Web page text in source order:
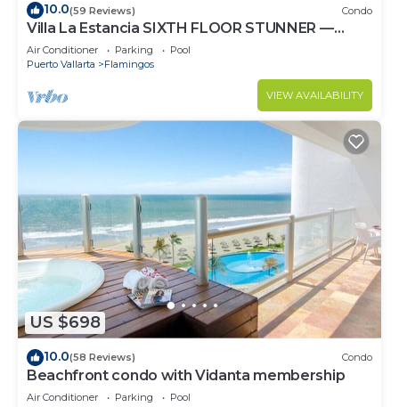
10.0(59 Reviews) Condo
Villa La Estancia SIXTH FLOOR STUNNER —
BEST VIEW IN THE RESORT!
Air Conditioner Parking
Pool
Puerto Vallarta
Flamingos
VIEW AVAILABILITY
US $698
10.0(58 Reviews) Condo
Beachfront condo with Vidanta membership
Air Conditioner Parking
Pool